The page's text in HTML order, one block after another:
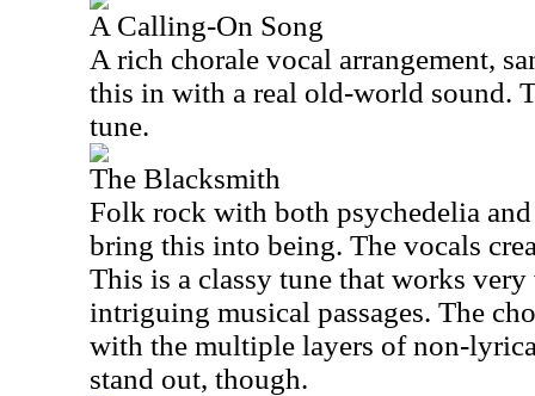
A Calling-On Song
A rich chorale vocal arrangement,
this in with a real old-world sound.
tune.
The Blacksmith
Folk rock with both psychedelia
bring this into being. The vocals
This is a classy tune that works
intriguing musical passages. The
with the multiple layers of non-
stand out, though.